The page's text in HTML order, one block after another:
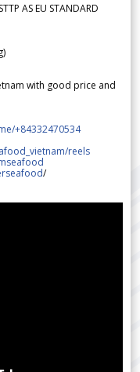
AS EU STANDARD
with good price and
+84332470534
reels
/